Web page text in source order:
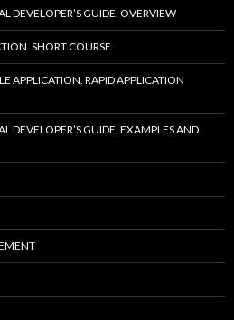
DEVELOPER’S GUIDE. OVERVIEW
SHORT COURSE.
APPLICATION. RAPID APPLICATION
DEVELOPER’S GUIDE. EXAMPLES AND